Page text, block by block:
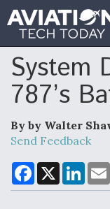
System
787’s
By by Walter
Send Feedback
F
a
c
X
L
n